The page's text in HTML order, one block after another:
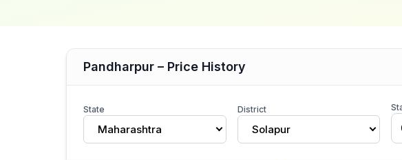
Pandharpur – Price History
State
Maharashtra
District
Solapur